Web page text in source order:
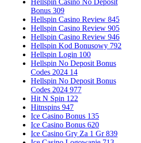
Bonus 309
Hellspin Casino Review 845
Hellspin Casino Review 905
Hellspin Casino Review 946
Hellspin Kod Bonusowy 792
Hellspin Login 100
Hellspin No Deposit Bonus
Codes 2024 14
Hellspin No Deposit Bonus
Codes 2024 977
Hit N Spin 122
Hitnspins 947
Ice Casino Bonus 135
Ice Casino Bonus 620
Ice Casino Gry Za 1 Gr 839